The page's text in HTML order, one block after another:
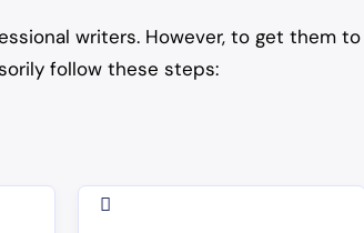
writers. However, to get them to
follow these steps: